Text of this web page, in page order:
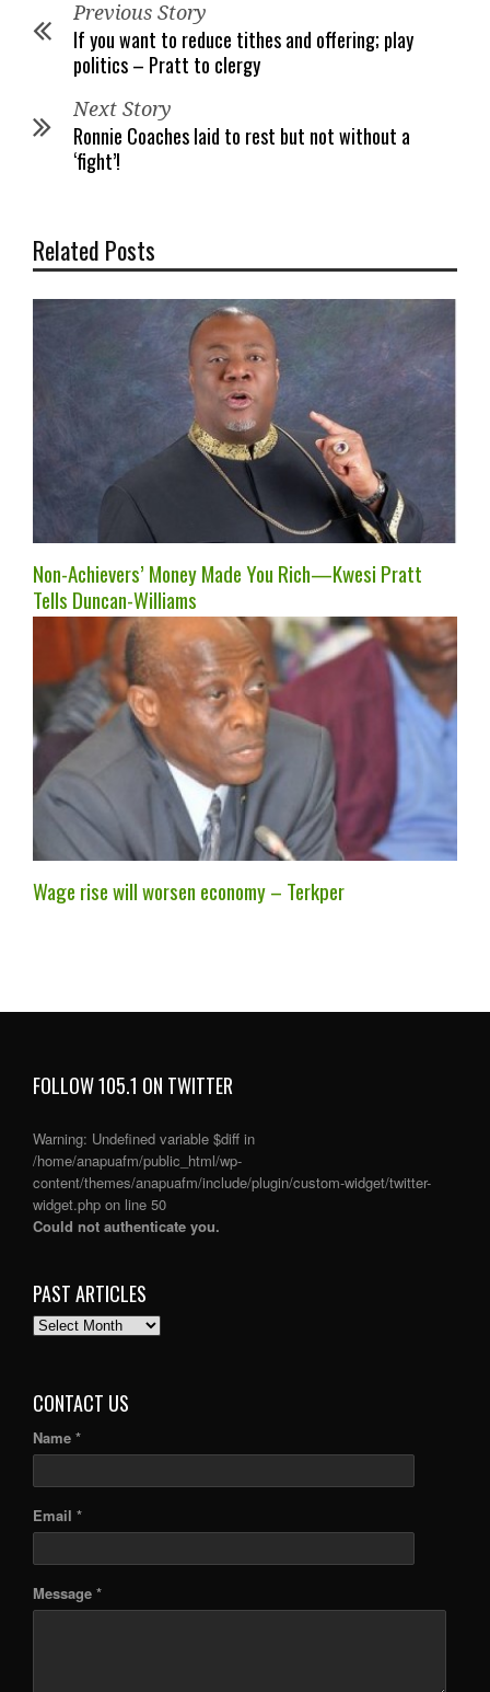
Previous Story
If you want to reduce tithes and offering; play
politics – Pratt to clergy
Next Story
Ronnie Coaches laid to rest but not without a
‘fight’!
Related Posts
Non-Achievers’ Money Made You Rich—Kwesi Pratt
Tells Duncan-Williams
Wage rise will worsen economy – Terkper
FOLLOW 105.1 ON TWITTER
Warning: Undefined variable $diff in
/home/anapuafm/public_html/wp-
content/themes/anapuafm/include/plugin/custom-widget/twitter-
widget.php on line 50
Could not authenticate you.
PAST ARTICLES
PAST
CONTACT US
Name *
Email *
Message *